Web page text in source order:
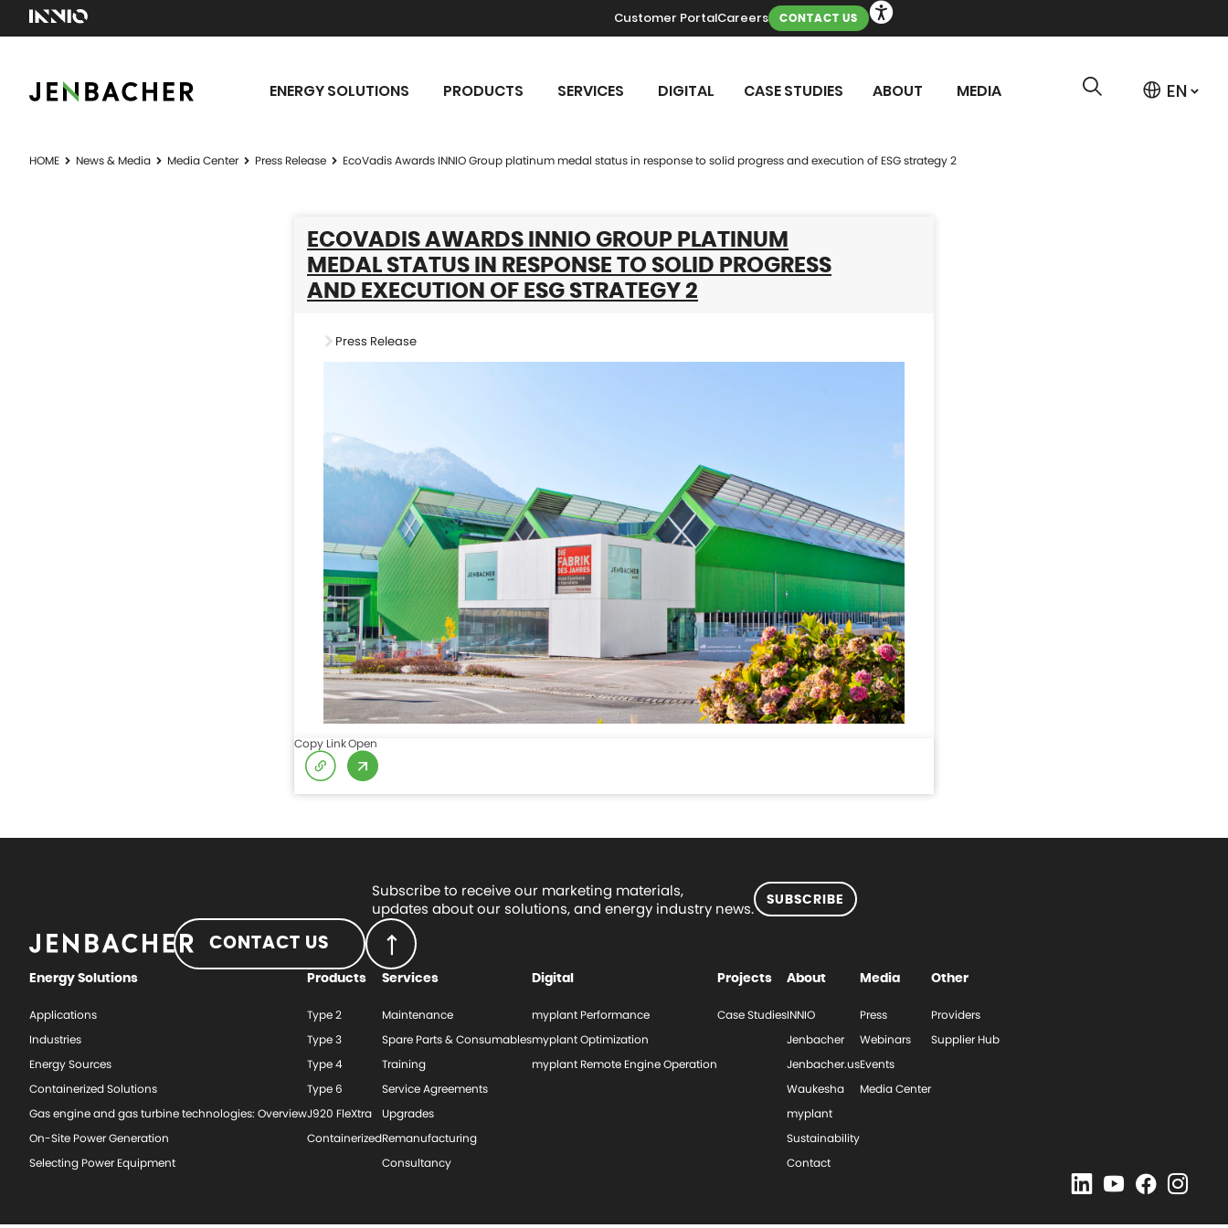
Customer PortalCareers CONTACT US
ENERGY SOLUTIONS PRODUCTS SERVICES DIGITAL CASE STUDIES ABOUT MEDIA
HOME News & Media Media Center Press Release EcoVadis Awards INNIO Group platinum medal status in response to solid progress and execution of ESG strategy 2
ECOVADIS AWARDS INNIO GROUP PLATINUM
MEDAL STATUS IN RESPONSE TO SOLID PROGRESS
AND EXECUTION OF ESG STRATEGY 2
Press Release
Copy LinkOpen
Subscribe to receive our marketing materials,
updates about our solutions, and energy industry news.
SUBSCRIBE
CONTACT US
Energy Solutions
Applications
Industries
Energy Sources
Containerized Solutions
Gas engine and gas turbine technologies: Overview
On-Site Power Generation
Selecting Power Equipment
Products
Type 2
Type 3
Type 4
Type 6
J920 FleXtra
Containerized
Services
Maintenance
Spare Parts & Consumables
Training
Service Agreements
Upgrades
Remanufacturing
Consultancy
Digital
myplant Performance
myplant Optimization
myplant Remote Engine Operation
Projects
Case Studies
About
INNIO
Jenbacher
Jenbacher.us
Waukesha
myplant
Sustainability
Contact
Media
Press
Webinars
Events
Media Center
Other
Providers
Supplier Hub